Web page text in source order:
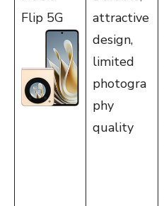
Flip 5G
attractive
design,
limited
photogra
phy
quality